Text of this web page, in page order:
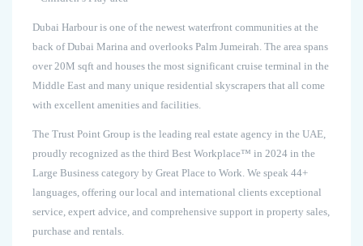
Dubai Harbour is one of the newest waterfront communities at the
back of Dubai Marina and overlooks Palm Jumeirah. The area spans
over 20M sqft and houses the most significant cruise terminal in the
Middle East and many unique residential skyscrapers that all come
with excellent amenities and facilities.
The Trust Point Group is the leading real estate agency in the UAE,
proudly recognized as the third Best Workplace™ in 2024 in the
Large Business category by Great Place to Work. We speak 44+
languages, offering our local and international clients exceptional
service, expert advice, and comprehensive support in property sales,
purchase and rentals.